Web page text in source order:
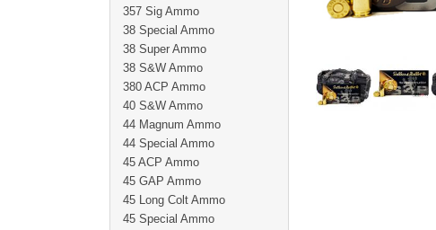
357 Sig Ammo
38 Special Ammo
38 Super Ammo
38 S&W Ammo
380 ACP Ammo
40 S&W Ammo
44 Magnum Ammo
44 Special Ammo
45 ACP Ammo
45 GAP Ammo
45 Long Colt Ammo
45 Special Ammo